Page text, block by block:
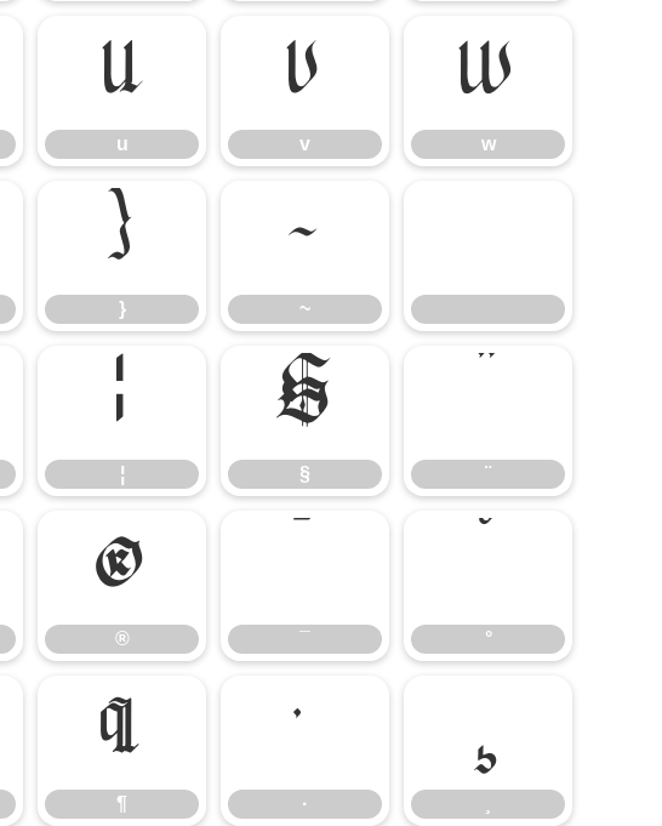
u
u v
v w
w
}
} ~
~
¦¦ §
§ ¨
¨
®
® ¯
¯ °
°
¶
¶ ·· ¸